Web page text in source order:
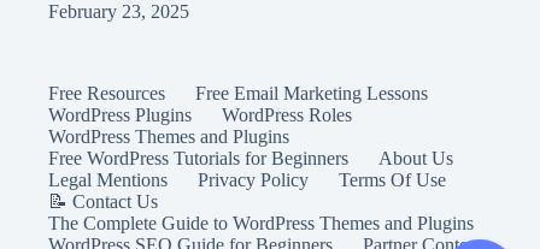
February 23, 2025
Free Resources
Free Email Marketing Lessons
WordPress Plugins
WordPress Roles
WordPress Themes and Plugins
Free WordPress Tutorials for Beginners
About Us
Legal Mentions
Privacy Policy
Terms Of Use
📝 Contact Us
The Complete Guide to WordPress Themes and Plugins
WordPress SEO Guide for Beginners
Partner Content